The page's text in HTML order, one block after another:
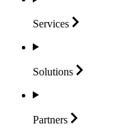
Services
Solutions
Partners